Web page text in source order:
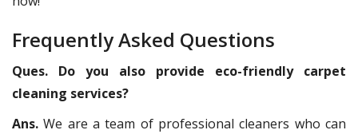
Frequently Asked Questions
Ques. Do you also provide eco-friendly carpet
cleaning services?
Ans. We are a team of professional cleaners who can